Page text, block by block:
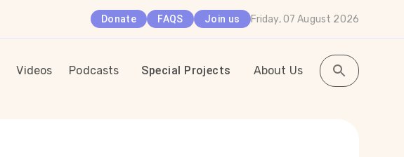
Donate FAQS Join us Friday, 07 August 2026
Videos Podcasts Special Projects About Us